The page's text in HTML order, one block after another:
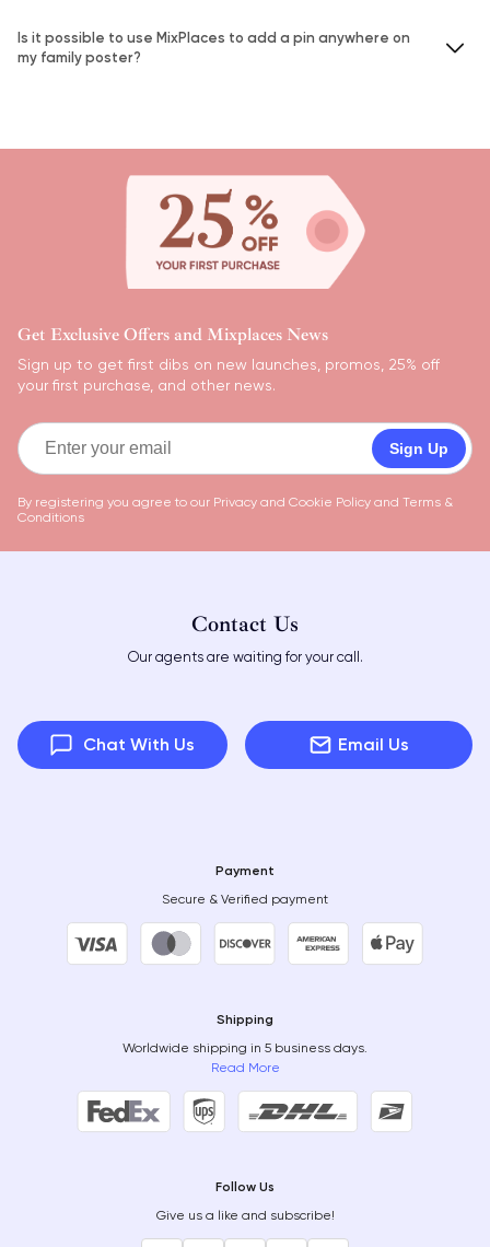
Is it possible to use MixPlaces to add a pin anywhere on
my family poster?
Get Exclusive Offers and Mixplaces News
Sign up to get first dibs on new launches, promos, 25% off
your first purchase, and other news.
Sign Up
By registering you agree to our Privacy and Cookie Policy and Terms &
Conditions
Contact Us
Our agents are waiting for your call.
Chat With Us Email Us
Payment
Secure & Verified payment
Shipping
Worldwide shipping in 5 business days.
Read More
Follow Us
Give us a like and subscribe!